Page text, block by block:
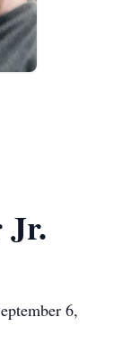
Jr.
6,